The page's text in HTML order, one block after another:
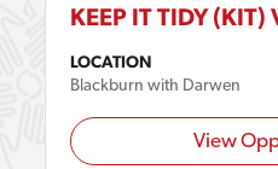
KEEP IT TIDY (KIT)
LOCATION
Blackburn with Darwen
View